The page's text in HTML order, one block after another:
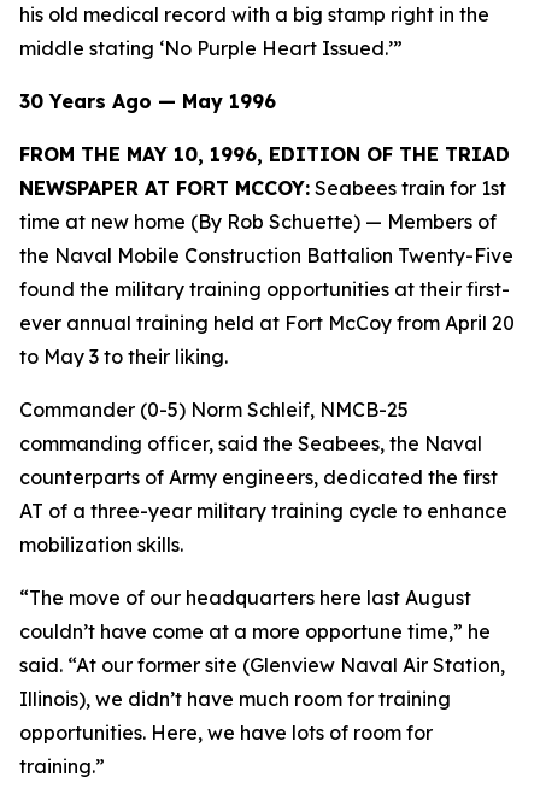
his old medical record with a big stamp right in the
middle stating ‘No Purple Heart Issued.’”
30 Years Ago — May 1996
FROM THE MAY 10, 1996, EDITION OF THE TRIAD
NEWSPAPER AT FORT MCCOY: Seabees train for 1st
time at new home (By Rob Schuette) — Members of
the Naval Mobile Construction Battalion Twenty-Five
found the military training opportunities at their first-
ever annual training held at Fort McCoy from April 20
to May 3 to their liking.
Commander (0-5) Norm Schleif, NMCB-25
commanding officer, said the Seabees, the Naval
counterparts of Army engineers, dedicated the first
AT of a three-year military training cycle to enhance
mobilization skills.
“The move of our headquarters here last August
couldn’t have come at a more opportune time,” he
said. “At our former site (Glenview Naval Air Station,
Illinois), we didn’t have much room for training
opportunities. Here, we have lots of room for
training.”